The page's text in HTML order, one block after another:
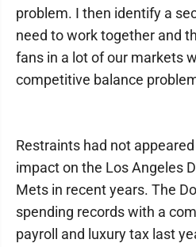
problem. I then identify a
need to work together and
fans in a lot of our markets
competitive balance
Restraints had not
impact on the Los Angeles
Mets in recent years. The
spending records with a
payroll and luxury tax last